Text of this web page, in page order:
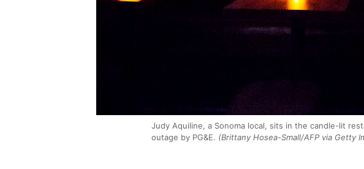
Judy Aquiline, a Sonoma local, sits in the candle-lit
outage by PG&E. (Brittany Hosea-Small/AFP via Getty